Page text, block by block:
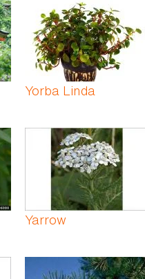
Yorba Linda
Yarrow